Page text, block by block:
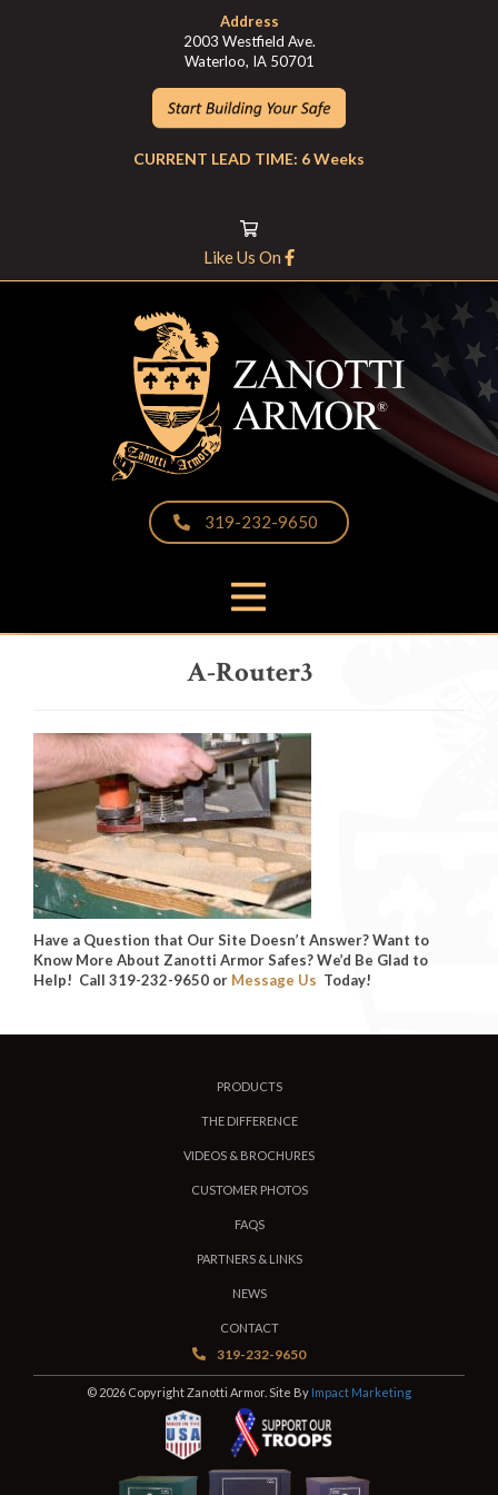
Address
2003 Westfield Ave.
Waterloo, IA 50701
CURRENT LEAD TIME: 6 Weeks
Like Us On
319-232-9650
CUSTOMER PHOTOS
FAQS
PARTNERS & LINKS
NEWS
CONTACT
A-Router3
Have a Question that Our Site Doesn’t Answer? Want to
Know More About Zanotti Armor Safes? We’d Be Glad to
Help! Call 319-232-9650 or Message Us Today!
PRODUCTS
THE DIFFERENCE
VIDEOS & BROCHURES
CUSTOMER PHOTOS
FAQS
PARTNERS & LINKS
NEWS
CONTACT
319-232-9650
© 2026 Copyright Zanotti Armor. Site By Impact Marketing